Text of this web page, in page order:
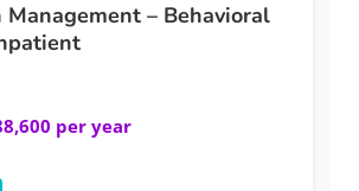
– Behavioral
per year